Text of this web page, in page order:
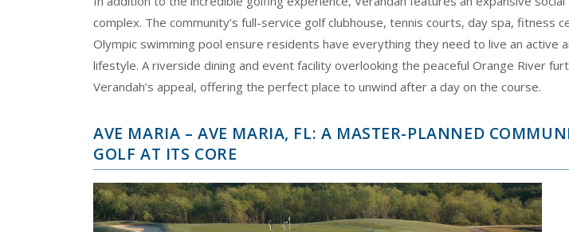
complex. The community’s full-service golf clubhouse, tennis courts, day spa, fitness
Olympic swimming pool ensure residents have everything they need to live an active
lifestyle. A riverside dining and event facility overlooking the peaceful Orange River
Verandah’s appeal, offering the perfect place to unwind after a day on the course.
AVE MARIA – AVE MARIA, FL: A MASTER-PLANNED
GOLF AT ITS CORE